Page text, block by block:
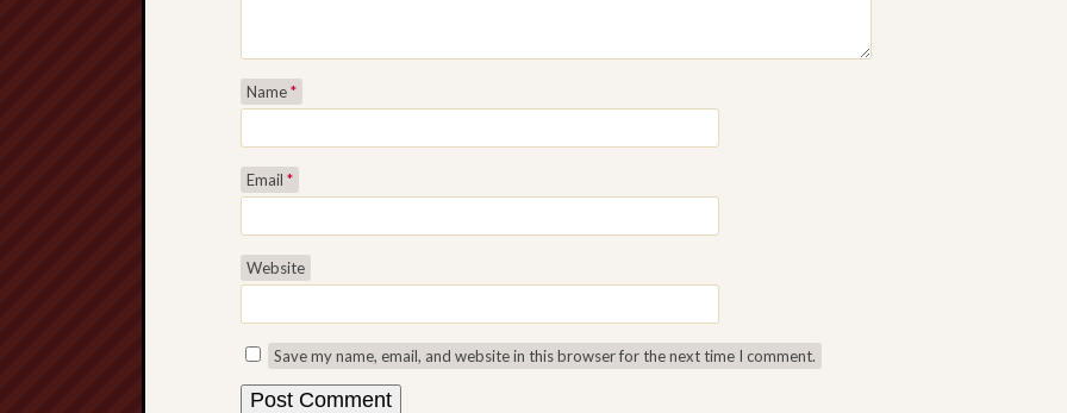
Name*
Email *
Website
Save my name, email, and website in this browser for the next time I comment.